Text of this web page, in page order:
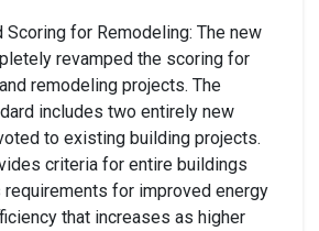
Scoring for Remodeling: The new
revamped the scoring for
remodeling projects. The
includes two entirely new
to existing building projects.
criteria for entire buildings
requirements for improved energy
that increases as higher